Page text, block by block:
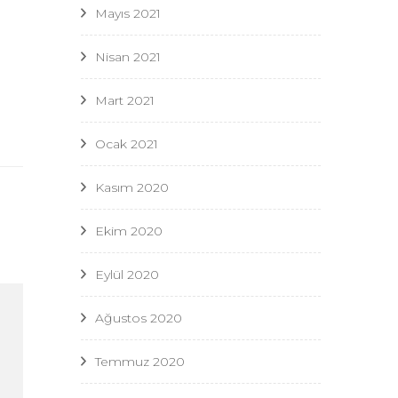
Mayıs 2021
Nisan 2021
Mart 2021
Ocak 2021
Kasım 2020
Ekim 2020
Eylül 2020
Ağustos 2020
Temmuz 2020